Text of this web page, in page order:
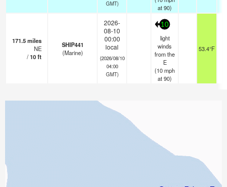
GMT)
at 90)
171.5miles
NE
/10ft
SHIP441
(Marine)
2026-
08-10
00:00
local
(2026/08/10
04:00
GMT)
10
light
winds
from the
E
(10mph
at 90)
53.4°F